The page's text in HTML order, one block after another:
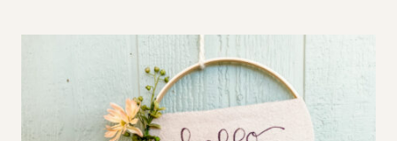
BEAD
WREATH